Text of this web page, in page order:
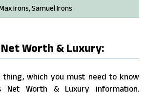
Irons, Samuel Irons
Worth & Luxury:
thing, which you must need to know
Net Worth & Luxury information.